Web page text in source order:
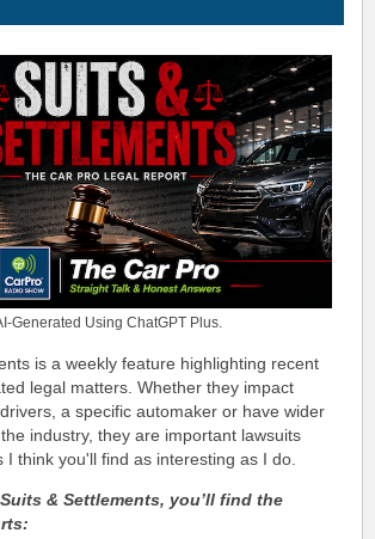
Generated Using ChatGPT Plus.
is a weekly feature highlighting recent
legal matters. Whether they impact
a specific automaker or have wider
industry, they are important lawsuits
I think you'll find as interesting as I do.
& Settlements, you’ll find the